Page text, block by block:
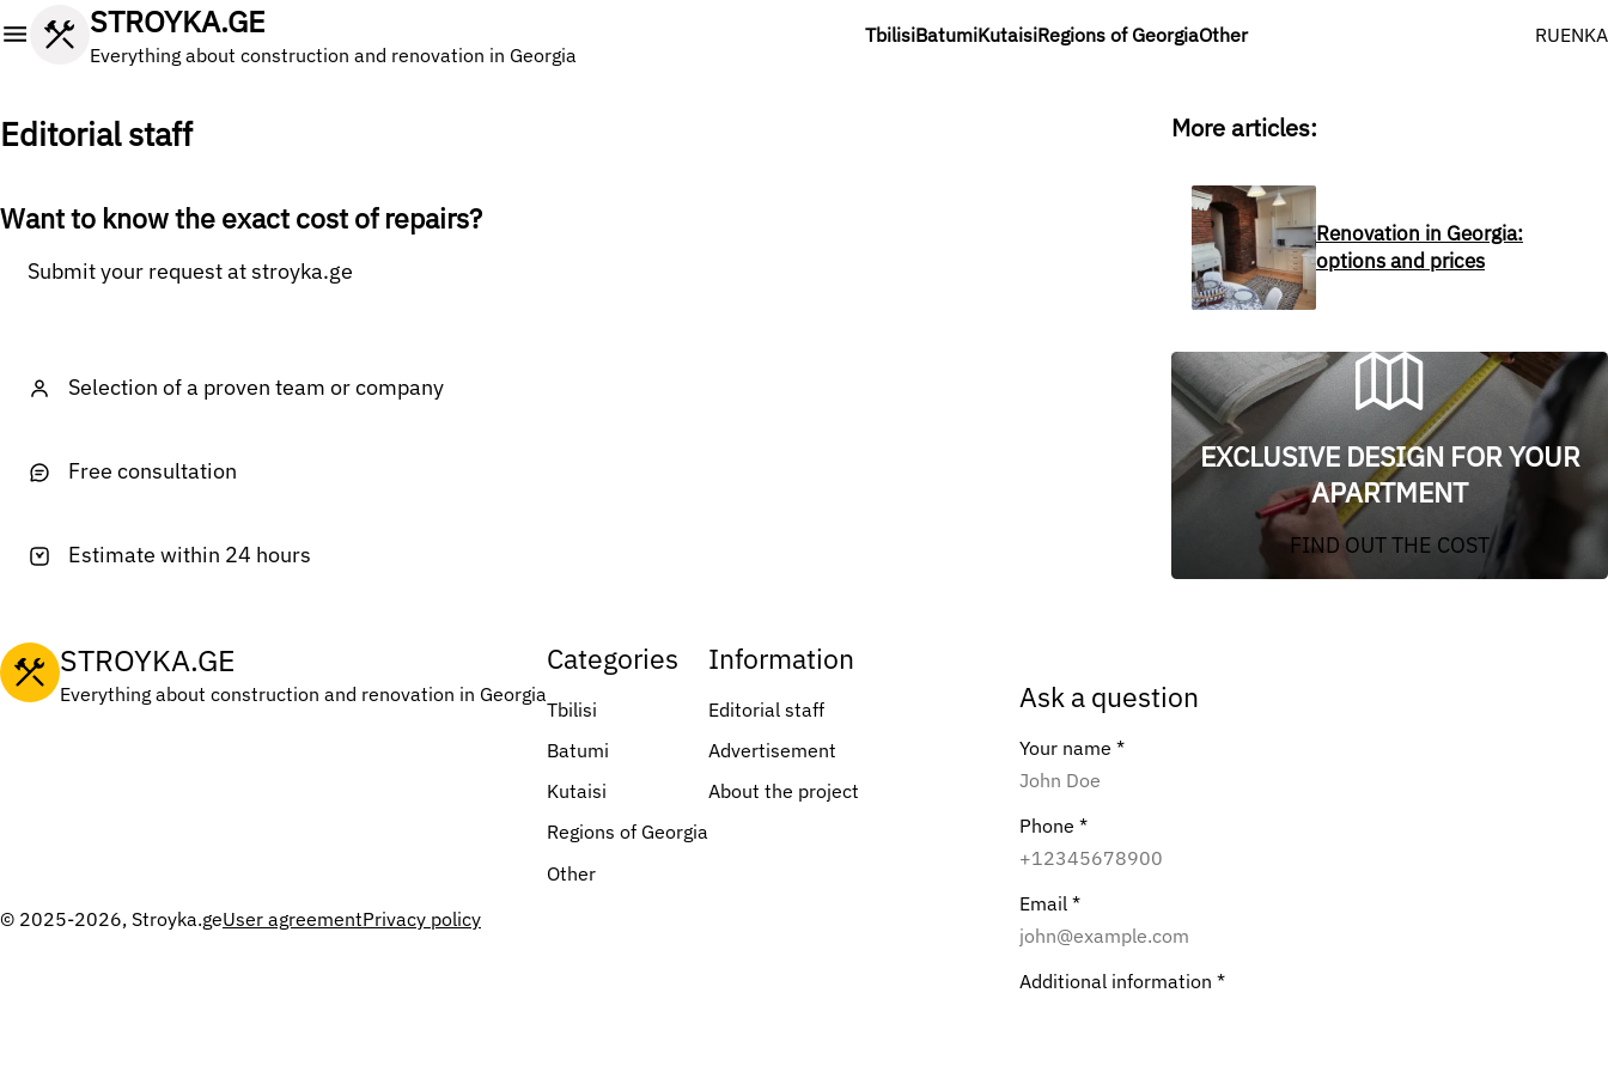
STROYKA.GE
Everything about construction and renovation in Georgia
TbilisiBatumiKutaisiRegions of GeorgiaOther Select
RUENKA
Editorial staff
Want to know the exact cost of repairs?
Submit your request at stroyka.ge
Selection of a proven team or company
Free consultation
Estimate within 24 hours
More articles:
Renovation in Georgia:
options and prices
EXCLUSIVE DESIGN FOR YOUR
APARTMENT
FIND OUT THE COST
STROYKA.GE
Everything about construction and renovation in Georgia
Categories
Tbilisi
Batumi
Kutaisi
Regions of Georgia
Other
Information
Editorial staff
Advertisement
About the project
© 2025-2026, Stroyka.geUser agreementPrivacy policy
Ask a question
Your name *
Phone *
Email*
Additional information *